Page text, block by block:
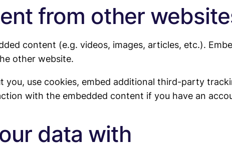
from other
content (e.g. videos, images, articles, etc.).
other website.
you, use cookies, embed additional third-party
with the embedded content if you have an
data with